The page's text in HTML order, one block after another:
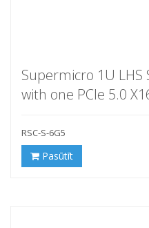
Supermicro 1U
with one PCIe 5.0
RSC-S-6G5
Pasūtīt